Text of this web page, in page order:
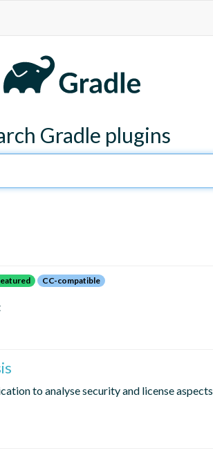
Gradle plugins
CC-compatible
to analyse security and license